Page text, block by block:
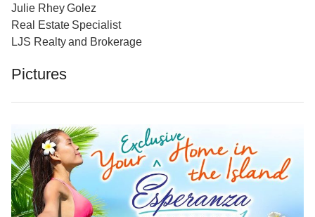
Julie Rhey Golez
Real Estate Specialist
LJS Realty and Brokerage
Pictures